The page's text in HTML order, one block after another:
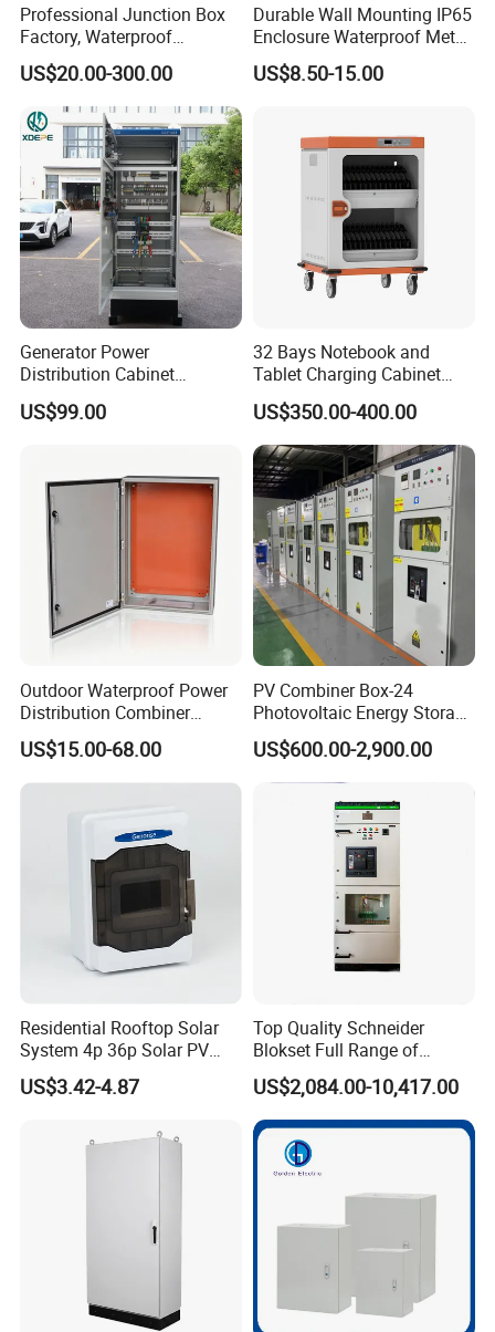
Company Profile
fabrication parts. FOSHAN YUCHENG METAL PRODUCTS CO.,
LTD has been engaged in the metal products for over 7 years.
Our sales marketing network has extended to more than 30
Professional Junction Box
Factory, Waterproof
Distribution Boxes
Customizable
US$20.00-300.00
Durable Wall Mounting IP65
Enclosure Waterproof Metal
Electrical Panel Box IP66
US$8.50-15.00
Generator Power
Distribution Cabinet
Generator Paralleling
Switchboard for Continuous
US$99.00
32 Bays Notebook and
Tablet Charging Cabinet
Laptop Charging Cart
Chromebook Charging
Trolley Educational
Charging Solution with
Smart Power Management
US$350.00-400.00
Outdoor Waterproof Power
Distribution Combiner
Junction Switch Wiring
MCB Enclosure Explosion
Proof Electrical Metal Box
US$15.00-68.00
PV Combiner Box-24
Photovoltaic Energy Storage
Grid Connected Cabinet
IP54 Protection 380V Anti-
Arc Island Net Cage Solar
US$600.00-2,900.00
Residential Rooftop Solar
System 4p 36p Solar PV
Combiner Box
US$3.42-4.87
Top Quality Schneider
Blokset Full Range of
Intelligent Low Voltage
Switchgear Electrical
Cabinets
US$2,084.00-10,417.00